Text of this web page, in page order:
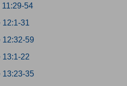
54
12:1-31
12:32-59
13:1-22
13:23-35